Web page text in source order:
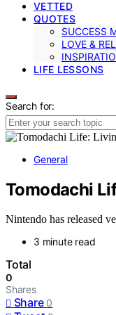
VETTED
QUOTES
SUCCESS
LOVE &
LIFE LESSONS
Search for:
General
Tomodachi
Nintendo has released
3 minute read
Total
0
Shares
Share 0